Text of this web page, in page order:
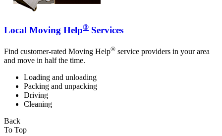
Local Moving Help® Services
Find customer-rated Moving Help® service providers in your area
and move in half the time.
Loading and unloading
Packing and unpacking
Driving
Cleaning
Back
To Top